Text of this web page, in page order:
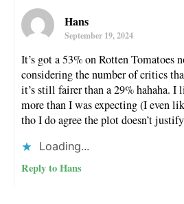
Hans
September 19, 2024
It’s got a 53% on Rotten Tomatoes
considering the number of critics
it’s still fairer than a 29% hahaha. I
more than I was expecting (I even
tho I do agree the plot doesn’t
Loading...
Reply to Hans